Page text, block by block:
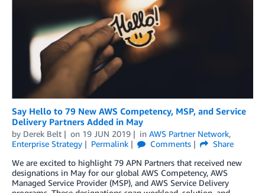
Say Hello to 79 New AWS Competency, MSP, and Service
Delivery Partners Added in May
by Derek Belt on 19 JUN 2019 in AWS Partner Network,
Enterprise Strategy
Permalink Comments
Share
We are excited to highlight 79 APN Partners that received new
designations in May for our global AWS Competency, AWS
Managed Service Provider (MSP), and AWS Service Delivery